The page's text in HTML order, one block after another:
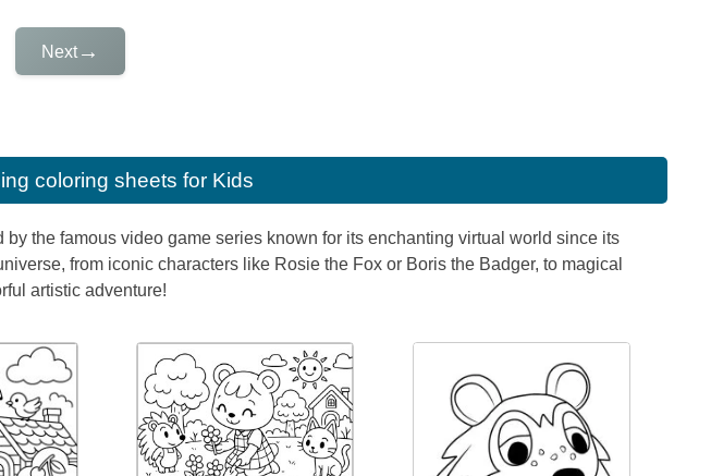
Next→
coloring sheets for Kids
the famous video game series known for its enchanting virtual world since its
from iconic characters like Rosie the Fox or Boris the Badger, to magical
artistic adventure!